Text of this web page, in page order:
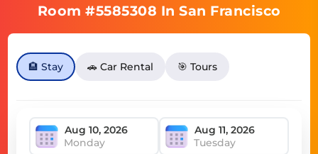
Room #5585308 In San Francisco
🏨 Stay 🚗 Car Rental 🎯 Tours
Monday Tuesday